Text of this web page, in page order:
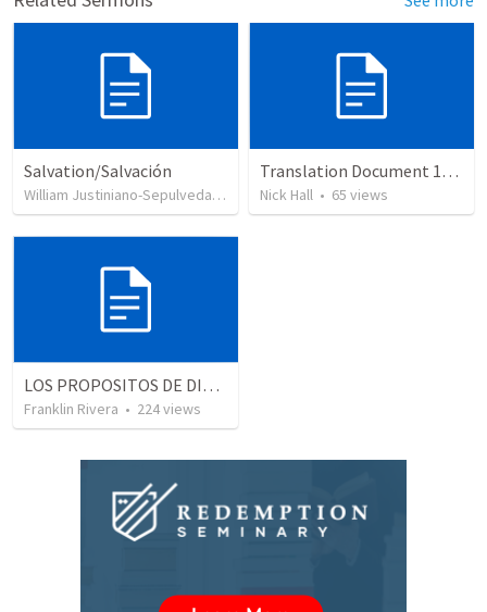
Salvation/Salvación
William Justiniano-Sepulveda
• views
Translation Document 14.07.24
Nick Hall • 65 views
LOS PROPOSITOS DE DIOS | God's purposes
Franklin Rivera • 224views